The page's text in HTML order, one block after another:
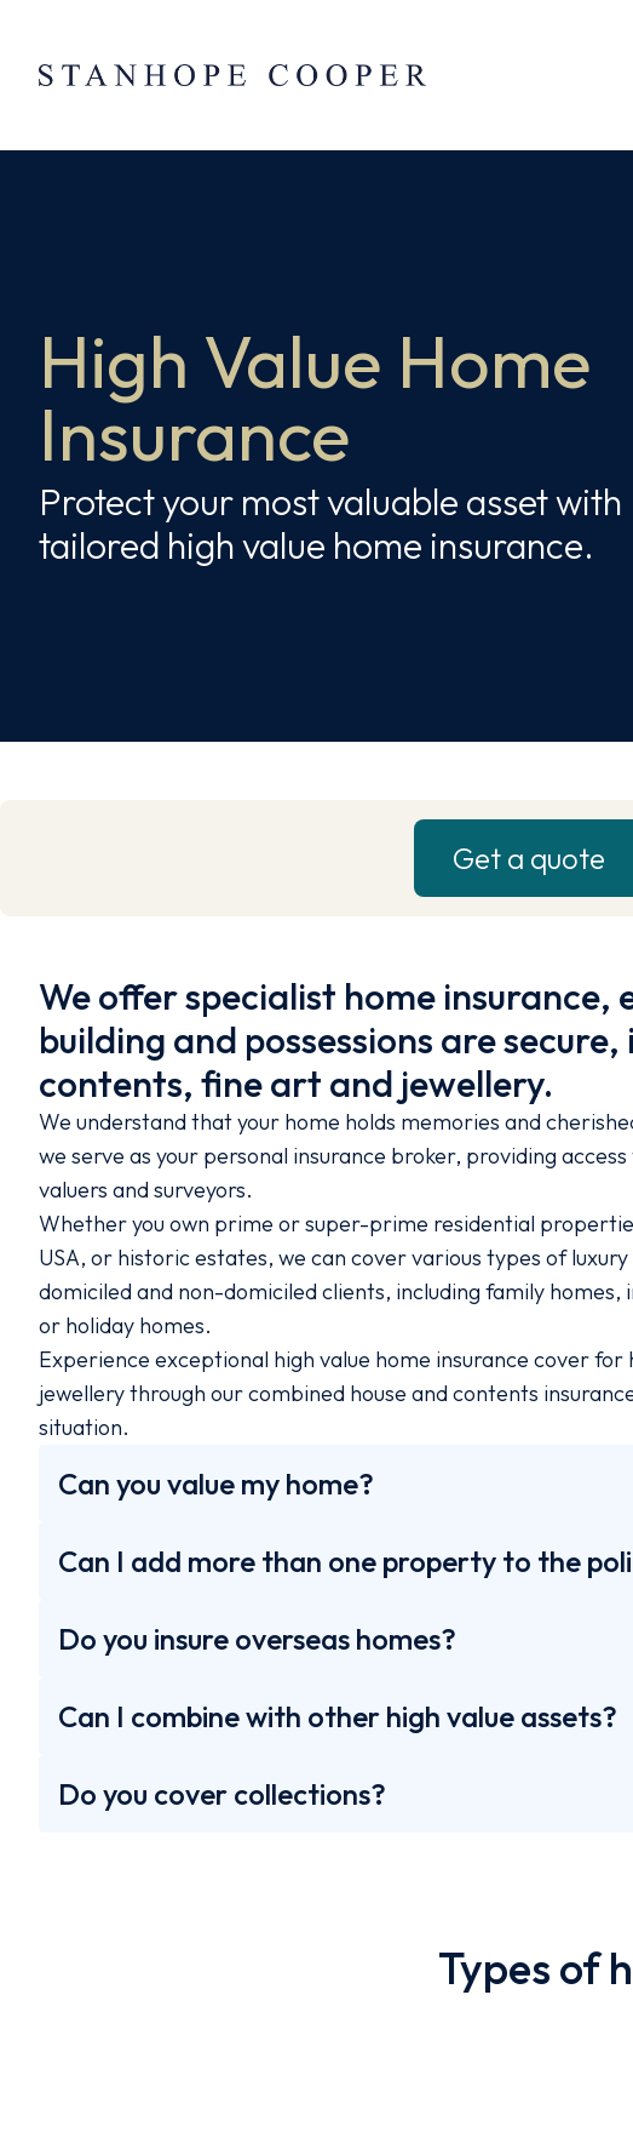
content
High Value Home
Insurance
Protect your most valuable asset with
tailored high value home insurance.
Get a quote
We offer specialist home insurance,
building and possessions are
contents, fine art and jewellery.
We understand that your home holds memories and
we serve as your personal insurance broker, providing
valuers and surveyors.
Whether you own prime or super-prime residential
USA, or historic estates, we can cover various types of
domiciled and non-domiciled clients, including family
or holiday homes.
Experience exceptional high value home insurance cover for
jewellery through our combined house and contents
situation.
Can you value my home?
Can I add more than one property to the
Do you insure overseas homes?
Can I combine with other high value assets?
Do you cover collections?
Types of